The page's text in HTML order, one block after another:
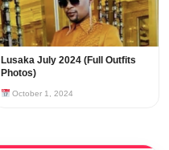
Lusaka July 2024 (Full Outfits
Photos)
October 1, 2024